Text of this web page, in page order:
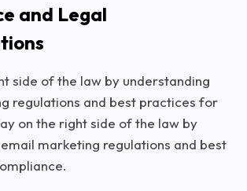
and Legal
side of the law by understanding
regulations and best practices for
on the right side of the law by
marketing regulations and best